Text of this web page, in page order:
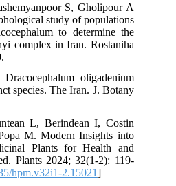
S, Gholipour A
study of populations
to determine the
complex in Iran. Rostaniha
oligadenium
species. The Iran. J. Botany
L, Berindean I, Costin
M. Modern Insights into
Plants for Health and
Plants 2024; 32(1-2): 119-
hpm.v32i1-2.15021]